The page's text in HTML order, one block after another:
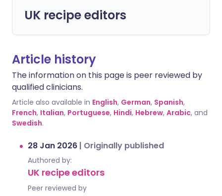
UK recipe editors
Article history
The information on this page is peer reviewed by
qualified clinicians.
Article also available in English, German, Spanish,
French, Italian, Portuguese, Hindi, Hebrew, Arabic, and
Swedish.
28 Jan 2026 | Originally published
Authored by:
UK recipe editors
Peer reviewed by